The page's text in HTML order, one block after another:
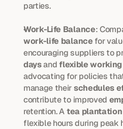
parties.
Work-Life Balance
work-life balance for
encouraging suppliers to
days and flexible
advocating for policies
manage their schedules
contribute to improved
retention. A tea plantation
flexible hours during